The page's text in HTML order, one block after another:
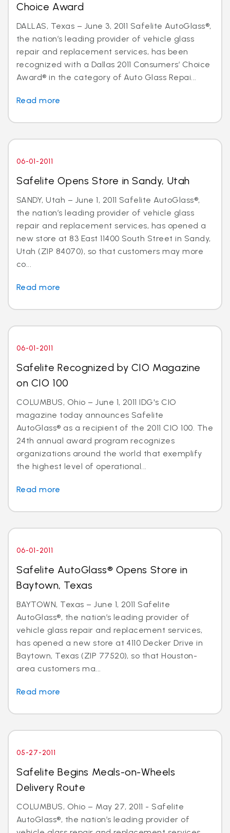
Choice Award
DALLAS, Texas – June 3, 2011 Safelite AutoGlass®,
the nation’s leading provider of vehicle glass
repair and replacement services, has been
recognized with a Dallas 2011 Consumers’ Choice
Award® in the category of Auto Glass Repai...
Read more
06-01-2011
Safelite Opens Store in Sandy, Utah
SANDY, Utah – June 1, 2011 Safelite AutoGlass®,
the nation’s leading provider of vehicle glass
repair and replacement services, has opened a
new store at 83 East 11400 South Street in Sandy,
Utah (ZIP 84070), so that customers may more
co...
Read more
06-01-2011
Safelite Recognized by CIO Magazine
on CIO 100
COLUMBUS, Ohio – June 1, 2011 IDG's CIO
magazine today announces Safelite
AutoGlass® as a recipient of the 2011 CIO 100. The
24th annual award program recognizes
organizations around the world that exemplify
the highest level of operational...
Read more
06-01-2011
Safelite AutoGlass® Opens Store in
Baytown, Texas
BAYTOWN, Texas – June 1, 2011 Safelite
AutoGlass®, the nation’s leading provider of
vehicle glass repair and replacement services,
has opened a new store at 4110 Decker Drive in
Baytown, Texas (ZIP 77520), so that Houston-
area customers ma...
Read more
05-27-2011
Safelite Begins Meals-on-Wheels
Delivery Route
COLUMBUS, Ohio – May 27, 2011 - Safelite
AutoGlass®, the nation’s leading provider of